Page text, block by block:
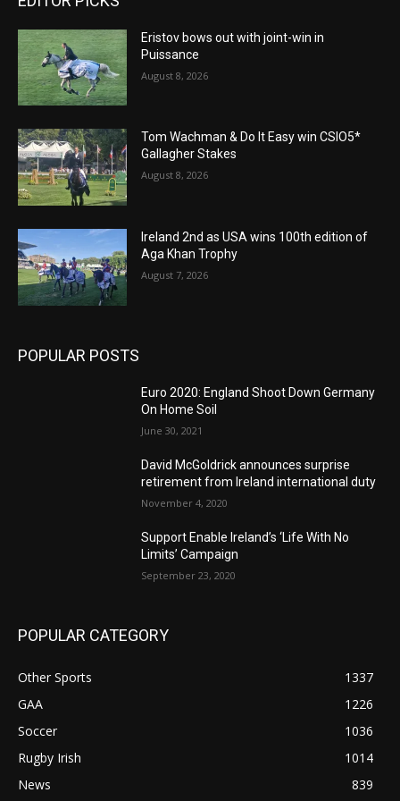
Eristov bows out with joint-win in
Puissance
August 8, 2026
Tom Wachman & Do It Easy win CSIO5*
Gallagher Stakes
August 8, 2026
Ireland 2nd as USA wins 100th edition of
Aga Khan Trophy
August 7, 2026
POPULAR POSTS
Euro 2020: England Shoot Down Germany
On Home Soil
June 30, 2021
David McGoldrick announces surprise
retirement from Ireland international duty
November 4, 2020
Support Enable Ireland’s ‘Life With No
Limits’ Campaign
September 23, 2020
POPULAR CATEGORY
Other Sports
1337
GAA
1226
Soccer
1036
Rugby Irish
1014
News
839